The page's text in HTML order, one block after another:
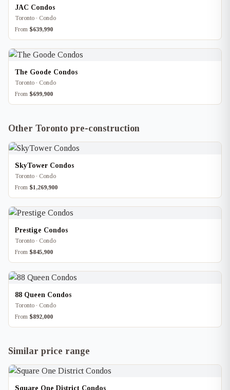
JAC Condos
Toronto · Condo
From $639,990
The Goode Condos
Toronto · Condo
From $699,900
Other Toronto pre-construction
SkyTower Condos
Toronto · Condo
From $1,269,900
Prestige Condos
Toronto · Condo
From $845,900
88 Queen Condos
Toronto · Condo
From $892,000
Similar price range
Square One District Condos